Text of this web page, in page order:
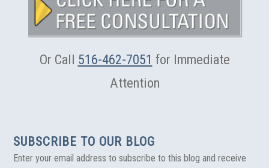
Or Call 516-462-7051 for Immediate
Attention
SUBSCRIBE TO OUR BLOG
Enter your email address to subscribe to this blog and receive